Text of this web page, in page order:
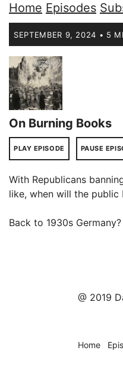
Home Episodes
SEPTEMBER 9, 2024 • 5
On Burning Books
PLAY EPISODE PAUSE
With Republicans
like, when will the
Back to 1930s Germany?
@ 2019
Home